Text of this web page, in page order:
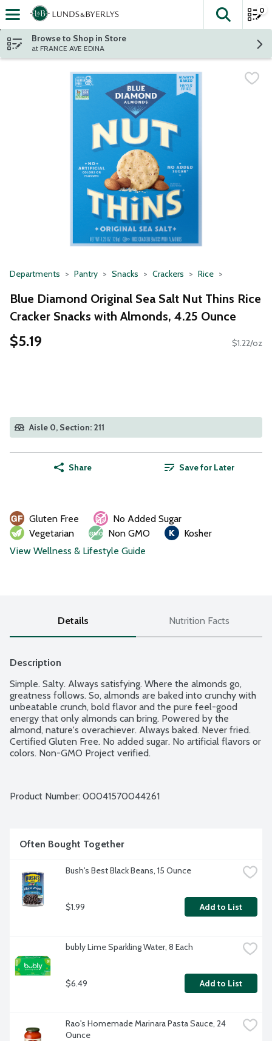
Skip header to page content
The
0
Browse to Shop in Store
at FRANCE AVE EDINA
Departments Pantry Snacks Crackers Rice
Blue Diamond Original Sea Salt Nut Thins Rice
Cracker Snacks with Almonds, 4.25 Ounce
$5.19 $1.22/oz
Aisle 0, Section: 211
Share Save for Later
Gluten Free
No Added Sugar
Vegetarian
Non GMO
Kosher
View Wellness & Lifestyle Guide
Details Nutrition Facts
Description
Simple. Salty. Always satisfying. Where the almonds go,
greatness follows. So, almonds are baked into crunchy with
unbeatable crunch, bold flavor and the pure feel-good
energy that only almonds can bring. Powered by the
almond, nature's overachiever. Always baked. Never fried.
Certified Gluten Free. No added sugar. No artificial flavors or
colors. Non-GMO Project verified.
Product Number: 00041570044261
Often Bought Together
Bush's Best Black Beans, 15 Ounce
$1.99 Add to List
bubly Lime Sparkling Water, 8 Each
$6.49 Add to List
Rao's Homemade Marinara Pasta Sauce, 24
Ounce